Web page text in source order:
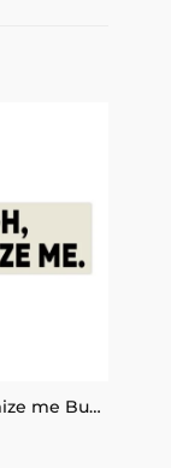
Live laugh Lobotomize me Bumper Sticker